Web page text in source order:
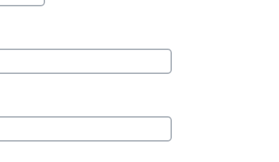
a valid email address.